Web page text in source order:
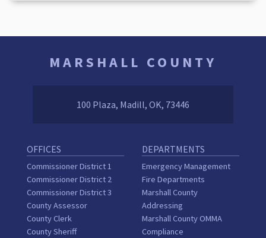
MARSHALL COUNTY
100 Plaza, Madill, OK, 73446
OFFICES
Commissioner District 1
Commissioner District 2
Commissioner District 3
County Assessor
County Clerk
County Sheriff
DEPARTMENTS
Emergency Management
Fire Departments
Marshall County
Addressing
Marshall County OMMA
Compliance